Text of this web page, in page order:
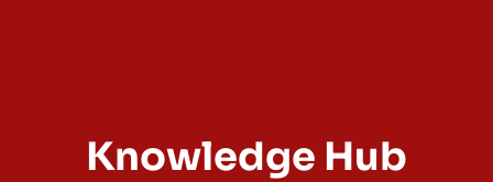
Knowledge Hub